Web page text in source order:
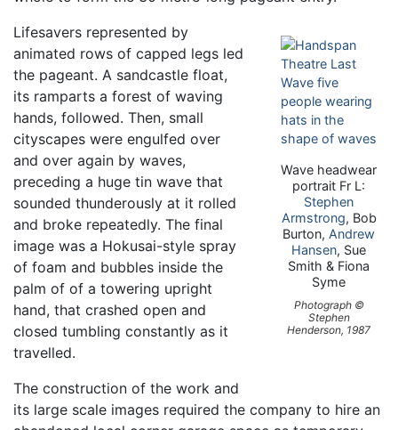
Wave headwear
portrait Fr L:
Stephen
Armstrong, Bob
Burton, Andrew
Hansen, Sue
Smith & Fiona
Syme
Photograph ©
Stephen
Henderson, 1987
Lifesavers represented by
animated rows of capped legs led
the pageant. A sandcastle float,
its ramparts a forest of waving
hands, followed. Then, small
cityscapes were engulfed over
and over again by waves,
preceding a huge tin wave that
sounded thunderously at it rolled
and broke repeatedly. The final
image was a Hokusai-style spray
of foam and bubbles inside the
palm of of a towering upright
hand, that crashed open and
closed tumbling constantly as it
travelled.
The construction of the work and
its large scale images required the company to hire an